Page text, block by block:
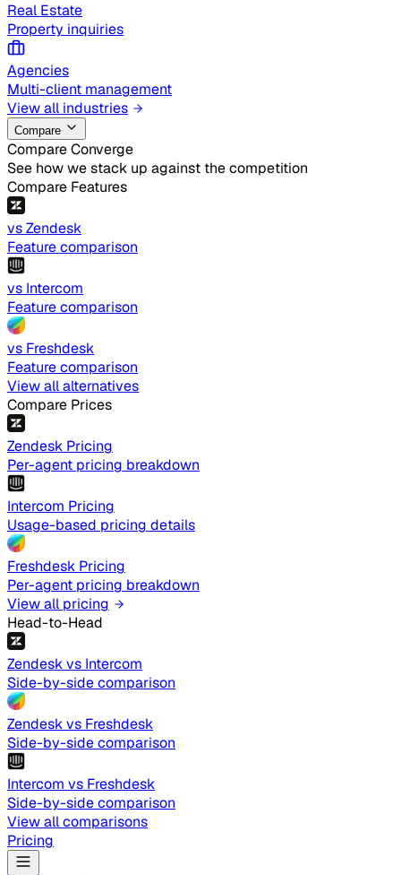
Real Estate
Property inquiries
Agencies
Multi-client management
View all industries
Compare
Compare Converge
See how we stack up against the competition
Compare Features
vs Zendesk
Feature comparison
vs Intercom
Feature comparison
vs Freshdesk
Feature comparison
View all alternatives
Compare Prices
Zendesk Pricing
Per-agent pricing breakdown
Intercom Pricing
Usage-based pricing details
Freshdesk Pricing
Per-agent pricing breakdown
View all pricing
Head-to-Head
Zendesk vs Intercom
Side-by-side comparison
Zendesk vs Freshdesk
Side-by-side comparison
Intercom vs Freshdesk
Side-by-side comparison
View all comparisons
Pricing